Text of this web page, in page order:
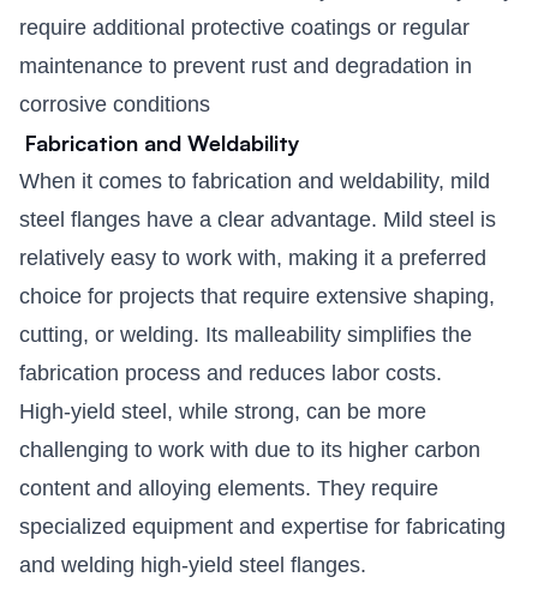
require additional protective coatings or regular
maintenance to prevent rust and degradation in
corrosive conditions
Fabrication and Weldability
When it comes to fabrication and weldability, mild
steel flanges have a clear advantage. Mild steel is
relatively easy to work with, making it a preferred
choice for projects that require extensive shaping,
cutting, or welding. Its malleability simplifies the
fabrication process and reduces labor costs.
High-yield steel, while strong, can be more
challenging to work with due to its higher carbon
content and alloying elements. They require
specialized equipment and expertise for fabricating
and welding high-yield steel flanges.